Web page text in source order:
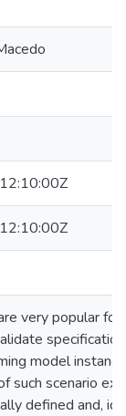
very popular for
model
such scenario
defined and,